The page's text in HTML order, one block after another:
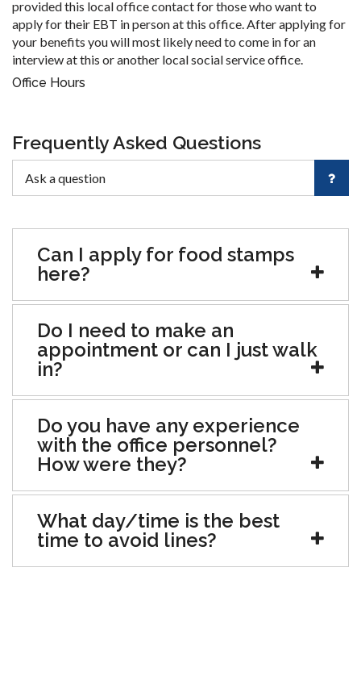
provided this local office contact for those who want to
apply for their EBT in person at this office. After applying for
your benefits you will most likely need to come in for an
interview at this or another local social service office.
Office Hours
Frequently Asked Questions
Can I apply for food stamps
here?
Do I need to make an
appointment or can I just walk
in?
Do you have any experience
with the office personnel?
How were they?
What day/time is the best
time to avoid lines?